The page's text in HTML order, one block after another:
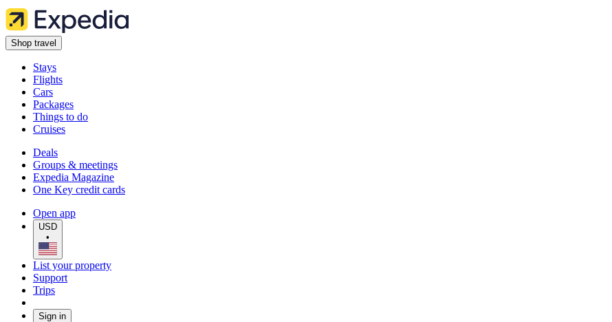
Shop travel
Stays
Flights
Cars
Packages
Things to do
Cruises
Deals
Groups & meetings
Expedia Magazine
One Key credit cards
Open app
USD
•
List your property
Support
Trips
Sign in